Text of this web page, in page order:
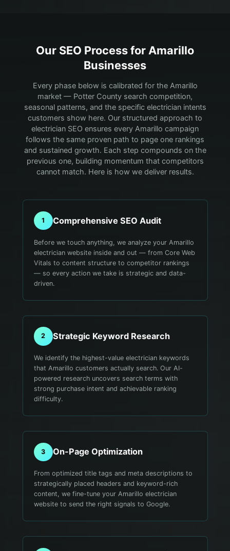
Our SEO Process forAmarillo
Businesses
Every phase below is calibrated for the Amarillo
market — Potter County search competition,
seasonal patterns, and the specific electrician intents
customers show here. Our structured approach to
electrician SEO ensures every Amarillo campaign
follows the same proven path to page one rankings
and sustained growth. Each step compounds on the
previous one, building momentum that competitors
cannot match. Here is how we deliver results.
1 Comprehensive SEO Audit
Before we touch anything, we analyze your Amarillo
electrician website inside and out — from Core Web
Vitals to content structure to competitor rankings
— so every action we take is strategic and data-
driven.
2 Strategic Keyword Research
We identify the highest-value electrician keywords
that Amarillo customers actually search. Our AI-
powered research uncovers search terms with
strong purchase intent and achievable ranking
difficulty.
3 On-Page Optimization
From optimized title tags and meta descriptions to
strategically placed headers and keyword-rich
content, we fine-tune your Amarillo electrician
website to send the right signals to Google.